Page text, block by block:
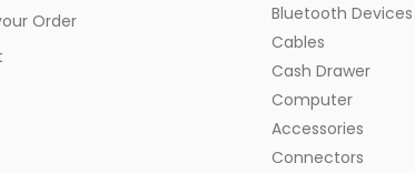
Order
Bluetooth Devices
Cables
Cash Drawer
Computer
Accessories
Connectors